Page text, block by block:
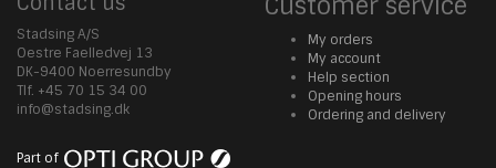
Stadsing A/S
Oestre Faelledvej 13
DK-9400 Noerresundby
Tlf. +45 70 15 34 00
info@stadsing.dk
Part of
My orders
My account
Help section
Opening hours
Ordering and delivery